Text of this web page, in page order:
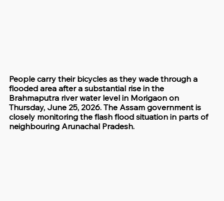
People carry their bicycles as they wade through a
flooded area after a substantial rise in the
Brahmaputra river water level in Morigaon on
Thursday, June 25, 2026. The Assam government is
closely monitoring the flash flood situation in parts of
neighbouring Arunachal Pradesh.